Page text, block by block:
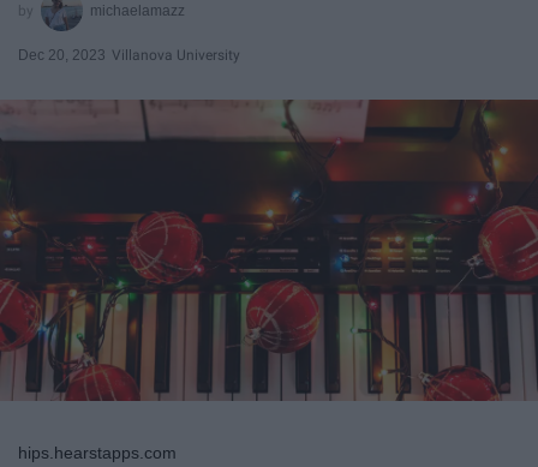
michaelamazz
Dec 20, 2023 Villanova University
hips.hearstapps.com